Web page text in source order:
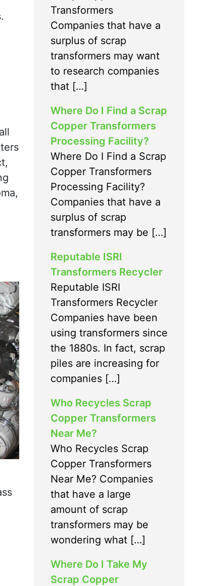
Transformers
Companies that have a
surplus of scrap
transformers may want
to research companies
that […]
Where Do I Find a Scrap
Copper Transformers
Processing Facility?
Where Do I Find a Scrap
Copper Transformers
Processing Facility?
Companies that have a
surplus of scrap
transformers may be […]
Reputable ISRI
Transformers Recycler
Reputable ISRI
Transformers Recycler
Companies have been
using transformers since
the 1880s. In fact, scrap
piles are increasing for
companies […]
Who Recycles Scrap
Copper Transformers
Near Me?
Who Recycles Scrap
Copper Transformers
Near Me? Companies
that have a large
amount of scrap
transformers may be
wondering what […]
Where Do I Take My
Scrap Copper